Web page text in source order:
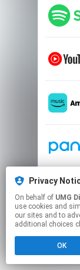
Privacy
On behalf of UMG
use cookies and
our sites and to
additional choices
OK